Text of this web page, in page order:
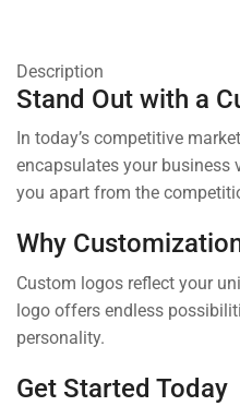
Description
Stand Out with a
In today’s competitive
encapsulates your business
you apart from the
Why
Custom logos reflect your
logo offers endless
personality.
Get Started Today